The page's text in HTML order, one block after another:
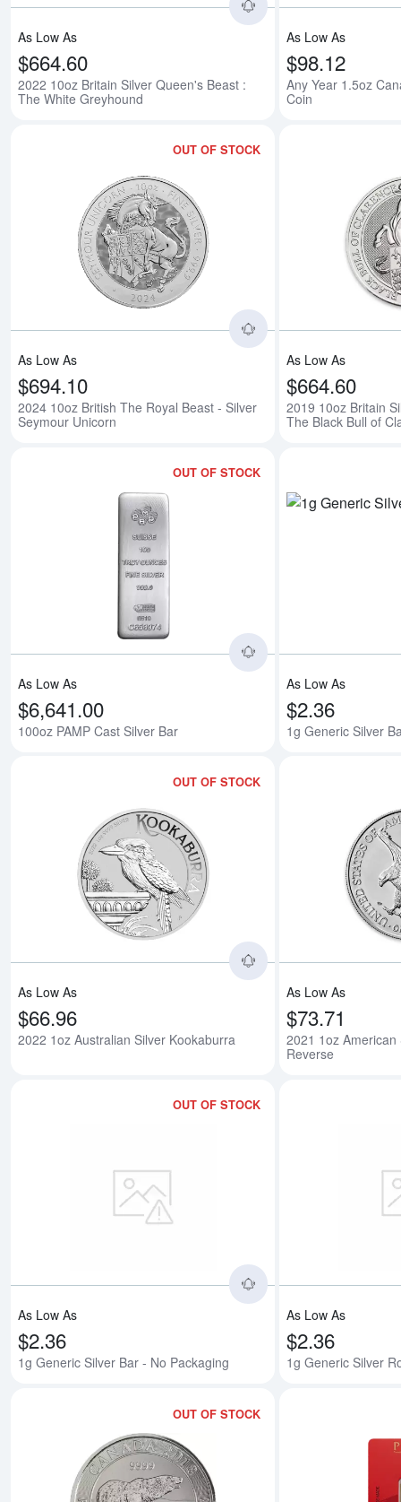
As Low As
$664.60
2022 10oz Britain Silver Queen's Beast :
The White Greyhound
As Low As
$98.12
Any Year 1.5oz
Coin
OUT OF STOCK
Read more
As Low As
$694.10
2024 10oz British The Royal Beast - Silver
Seymour Unicorn
As Low As
$664.60
2019 10oz Britain
The Black Bull of
OUT OF STOCK
As Low As
$6,641.00
100oz PAMP Cast Silver Bar
As Low As
$2.36
1g Generic Silver
OUT OF STOCK
Read more
As Low As
$66.96
2022 1oz Australian Silver Kookaburra
As Low As
$73.71
2021 1oz
Reverse
OUT OF STOCK
Read more
As Low As
$2.36
1g Generic Silver Bar - No Packaging
As Low As
$2.36
1g Generic Silver
OUT OF STOCK